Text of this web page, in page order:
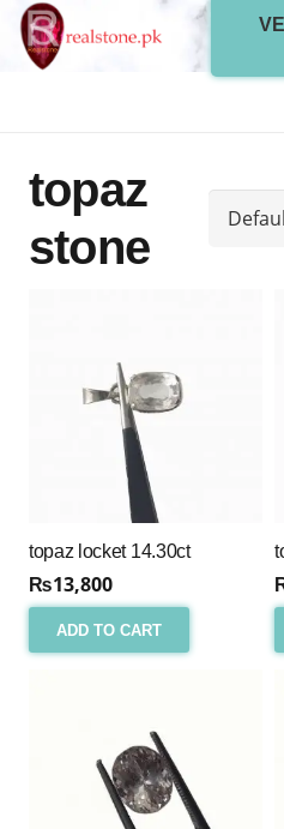
topaz
stone
topaz locket 14.30ct
₨13,800
ADD TO CART